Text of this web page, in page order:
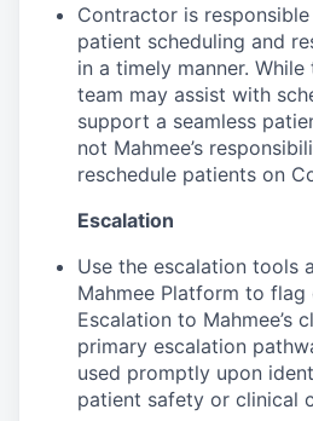
Contractor is
patient scheduling and
in a timely manner.
team may assist with
support a seamless
not Mahmee’s
reschedule patients on
Escalation
Use the escalation tools
Mahmee Platform to flag
Escalation to Mahmee’s
primary escalation
used promptly upon
patient safety or clinical